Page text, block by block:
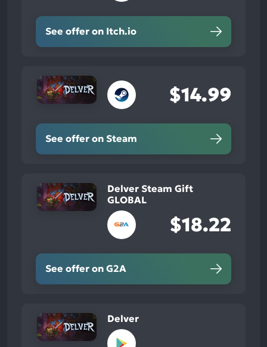
See offer on Itch.io
$14.99
See offer on Steam
Delver Steam Gift
GLOBAL
$18.22
See offer on G2A
Delver